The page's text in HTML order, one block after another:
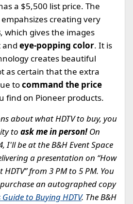
a $5,500 list price. The
creating very
, which gives the images
and eye-popping color. It is
creates beautiful
as certain that the extra
tocommand the price
find on Pioneer products.
about what HDTV to buy, you
to ask me in person!On
I'll be at the B&H Event Space
a presentation on “How
from 3 PM to 5 PM. You
an autographed copy
to Buying HDTV. The B&H